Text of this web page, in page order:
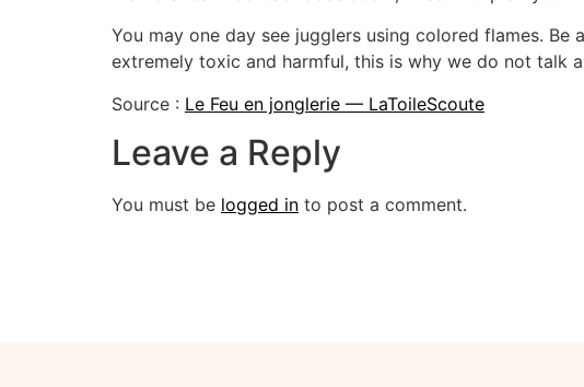
You may one day see jugglers using colored flames.
extremely toxic and harmful, this is why we do not talk
Source : Le Feu en jonglerie — LaToileScoute
Leave a Reply
You must be logged in to post a comment.